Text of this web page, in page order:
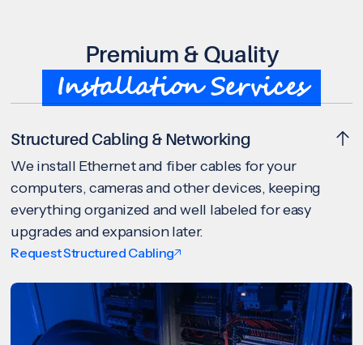
Premium & Quality
Installation Services
Structured Cabling & Networking
We install Ethernet and fiber cables for your
computers, cameras and other devices, keeping
everything organized and well labeled for easy
upgrades and expansion later.
Request Structured Cabling